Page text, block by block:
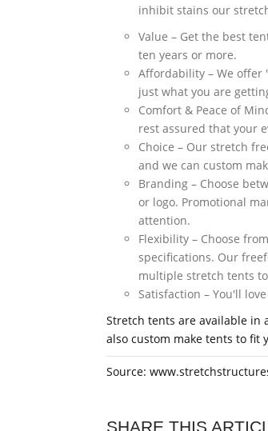
inhibit stains our
Value – Get the best
ten years or more.
Affordability – We offer
just what you are
Comfort & Peace of
rest assured that your
Choice – Our stretch
and we can custom
Branding – Choose
or logo. Promotional
attention.
Flexibility – Choose
specifications. Our
multiple stretch tents
Satisfaction – You'll
Stretch tents are available in
also custom make tents to
Source:
SHARE THIS